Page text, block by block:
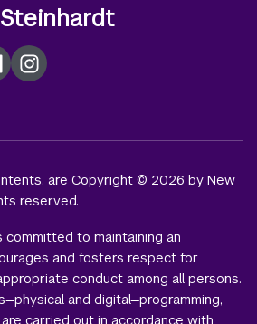
Instagram
are Copyright © 2026 by New
reserved.
committed to maintaining an
and fosters respect for
conduct among all persons.
and digital—programming,
carried out in accordance with